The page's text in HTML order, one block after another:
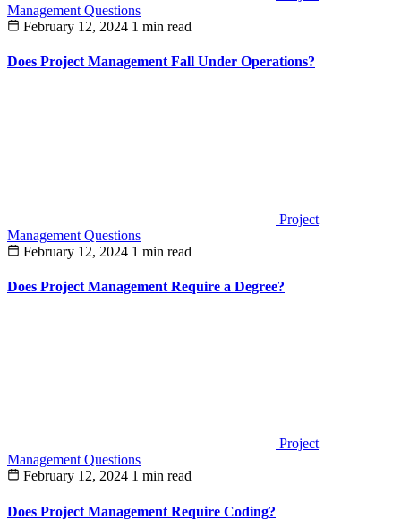
Management Questions
February 12, 2024 1 min read
Does Project Management Fall Under Operations?
Project
Management Questions
February 12, 2024 1 min read
Does Project Management Require a Degree?
Project
Management Questions
February 12, 2024 1 min read
Does Project Management Require Coding?